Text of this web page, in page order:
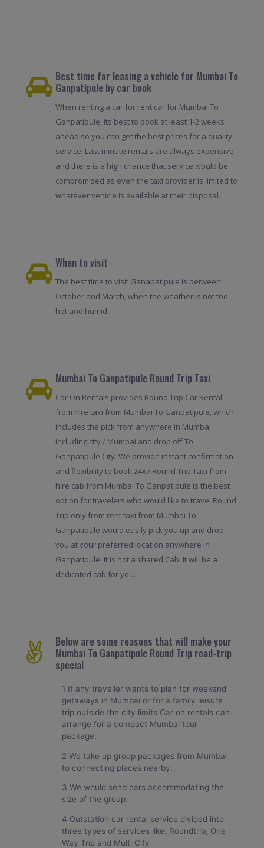
Best time for leasing a vehicle for Mumbai To
Ganpatipule by car book
When renting a car for rent car for Mumbai To
Ganpatipule, its best to book at least 1-2 weeks
ahead so you can get the best prices for a quality
service. Last minute rentals are always expensive
and there is a high chance that service would be
compromised as even the taxi provider is limited to
whatever vehicle is available at their disposal.
When to visit
The best time to visit Ganapatipule is between
October and March, when the weather is not too
hot and humid.
Mumbai To Ganpatipule Round Trip Taxi
Car On Rentals provides Round Trip Car Rental
from hire taxi from Mumbai To Ganpatipule, which
includes the pick from anywhere in Mumbai
including city / Mumbai and drop off To
Ganpatipule City. We provide instant confirmation
and flexibility to book 24x7.Round Trip Taxi from
hire cab from Mumbai To Ganpatipule is the best
option for travelers who would like to travel Round
Trip only from rent taxi from Mumbai To
Ganpatipule would easily pick you up and drop
you at your preferred location anywhere in
Ganpatipule. It is not a shared Cab. It will be a
dedicated cab for you.
Below are some reasons that will make your
Mumbai To Ganpatipule Round Trip road-trip
special
1 If any traveller wants to plan for weekend
getaways in Mumbai or for a family leisure
trip outside the city limits Car on rentals can
arrange for a compact Mumbai tour
package.
2 We take up group packages from Mumbai
to connecting places nearby.
3 We would send cars accommodating the
size of the group.
4 Outstation car rental service divided into
three types of services like: Roundtrip, One
Way Trip and Multi City